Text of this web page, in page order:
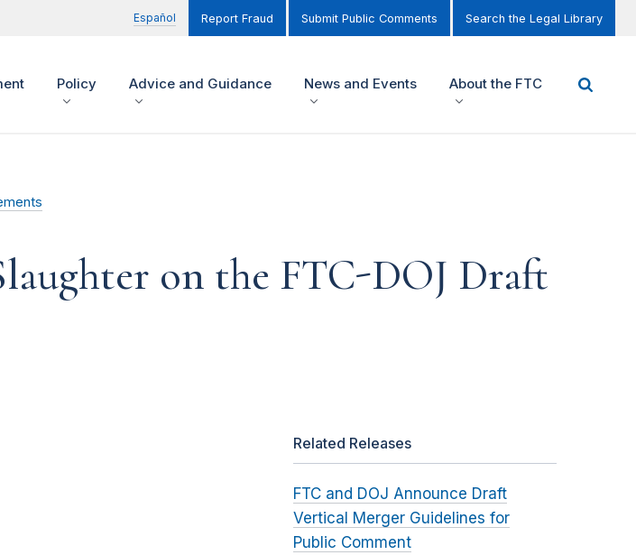
Español Report Fraud Submit Public Comments Search the Legal Library
Policy Advice and Guidance News and Events About the FTC
on the FTC-DOJ Draft
Related Releases
FTC and DOJ Announce Draft
Vertical Merger Guidelines for
Public Comment